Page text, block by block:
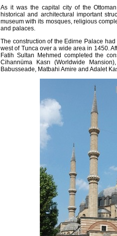
As it was the capital city of the
historical and architectural important
museum with its mosques, religious
and palaces.
The construction of the Edirne Palace
west of Tunca over a wide area in 1450.
Fatih Sultan Mehmed completed the
Cihannüma Kasrı (Worldwide
Babusseade, Matbahi Amire and Adalet